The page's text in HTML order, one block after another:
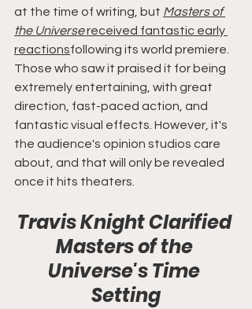
at the time of writing, but Masters of
the Universe received fantastic early
reactionsfollowing its world premiere.
Those who saw it praised it for being
extremely entertaining, with great
direction, fast-paced action, and
fantastic visual effects. However, it's
the audience's opinion studios care
about, and that will only be revealed
once it hits theaters.
Travis Knight Clarified
Masters of the
Universe's Time
Setting